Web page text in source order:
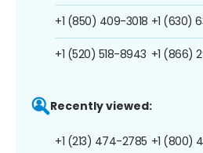
+1 (850) 409-3018
+1 (520) 518-8943
+1 (630)
+1 (866)
Recently viewed:
+1 (213) 474-2785 +1 (800)